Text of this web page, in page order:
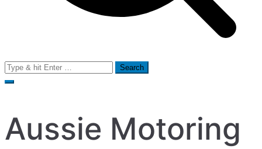
Search
for:
Aussie Motoring